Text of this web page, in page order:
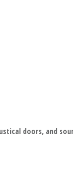
doors, and